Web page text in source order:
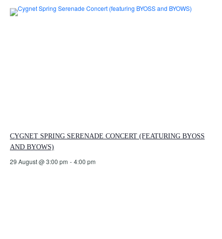
CYGNET SPRING SERENADE CONCERT (FEATURING BYOSS
AND BYOWS)
29 August @ 3:00 pm - 4:00 pm